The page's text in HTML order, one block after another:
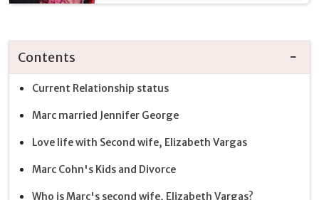
Contents
Current Relationship status
Marc married Jennifer George
Love life with Second wife, Elizabeth Vargas
Marc Cohn's Kids and Divorce
Who is Marc's second wife, Elizabeth Vargas?